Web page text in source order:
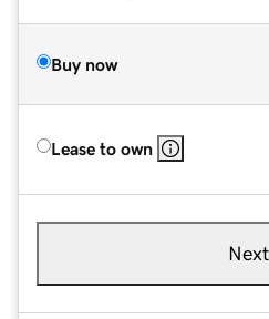
Buy now
Lease to own
Next